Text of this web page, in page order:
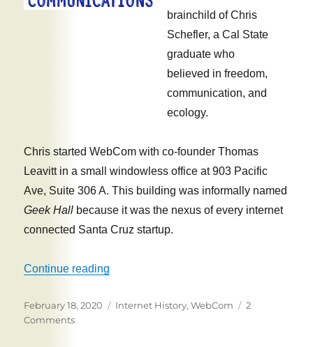
brainchild of Chris
Schefler, a Cal State
graduate who
believed in freedom,
communication, and
ecology.
Chris started WebCom with co-founder Thomas
Leavitt in a small windowless office at 903 Pacific
Ave, Suite 306 A. This building was informally named
Geek Hall because it was the nexus of every internet
connected Santa Cruz startup.
Continue reading
Posted
on
February 18, 2020 Tags
Internet History,WebCom
2
Commentson